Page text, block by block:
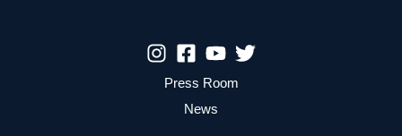
Press Room
News